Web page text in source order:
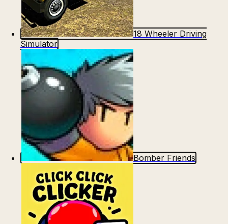
18 Wheeler Driving
Simulator
Bomber Friends